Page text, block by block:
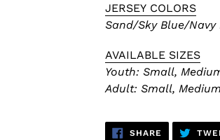
JERSEY COLORS
Sand/Sky Blue/Navy
AVAILABLE SIZES
Youth: Small,
Adult: Small,
SHARE SHARE